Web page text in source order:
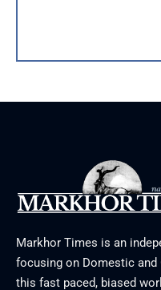
Markhor Times is an
focusing on Domestic
this fast paced, biased